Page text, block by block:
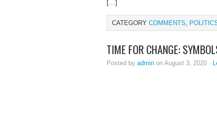
[…]
CATEGORY COMMENTS,
TIME FOR CHANGE:
Posted by admin on August 3, 2020 ·